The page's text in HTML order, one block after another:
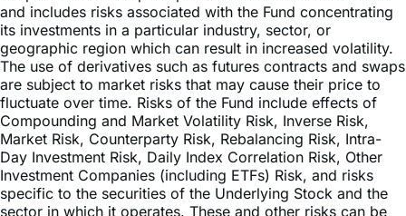
geographic region which can result in increased volatility.
The use of derivatives such as futures contracts and swaps
are subject to market risks that may cause their price to
fluctuate over time. Risks of the Fund include effects of
Compounding and Market Volatility Risk, Inverse Risk,
Market Risk, Counterparty Risk, Rebalancing Risk, Intra-
Day Investment Risk, Daily Index Correlation Risk, Other
Investment Companies (including ETFs) Risk, and risks
specific to the securities of the Underlying Stock and the
sector in which it operates. These and other risks can be
found in the prospectus.